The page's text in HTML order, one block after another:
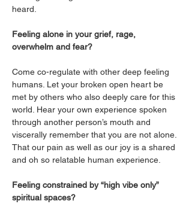
heard.
Feeling alone in your grief, rage,
overwhelm and fear?
Come co-regulate with other deep feeling
humans. Let your broken open heart be
met by others who also deeply care for this
world. Hear your own experience spoken
through another person’s mouth and
viscerally remember that you are not alone.
That our pain as well as our joy is a shared
and oh so relatable human experience.
Feeling constrained by “high vibe only”
spiritual spaces?